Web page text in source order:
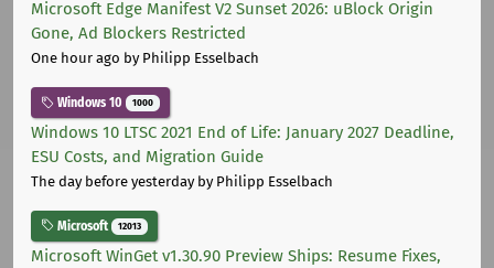
Microsoft Edge Manifest V2 Sunset 2026: uBlock Origin
Gone, Ad Blockers Restricted
One hour ago by Philipp Esselbach
Windows 10 1000
Windows 10 LTSC 2021 End of Life: January 2027 Deadline,
ESU Costs, and Migration Guide
The day before yesterdayby Philipp Esselbach
Microsoft 12013
Microsoft WinGet v1.30.90 Preview Ships: Resume Fixes,